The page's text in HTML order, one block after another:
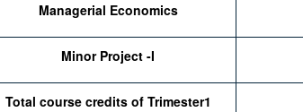
Managerial Economics
Minor Project -I
Total course credits of Trimester1